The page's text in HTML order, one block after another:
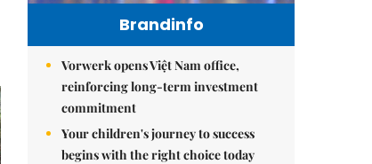
Brandinfo
Vorwerk opens Việt Nam office,
reinforcing long-term investment
commitment
Your children's journey to success
begins with the right choice today